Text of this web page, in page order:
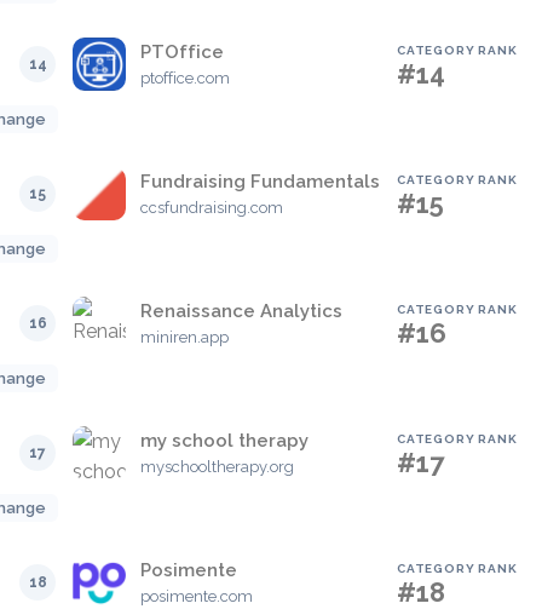
14
PTOffice
ptoffice.com
CATEGORY RANK
#14
15
Fundraising Fundamentals
ccsfundraising.com
CATEGORY RANK
#15
16
Renaissance Analytics
miniren.app
CATEGORY RANK
#16
17
my school therapy
myschooltherapy.org
CATEGORY RANK
#17
18
Posimente
posimente.com
CATEGORY RANK
#18